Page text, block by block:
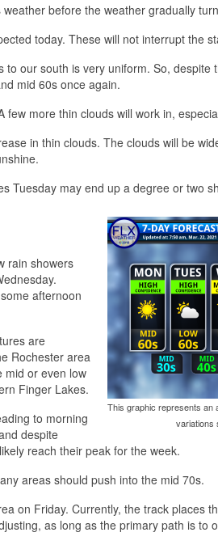
before the weather gradually
today. These will not interrupt the
our south is very uniform. So, despite
mid 60s once again.
more thin clouds will work in,
in thin clouds. The clouds will be
Tuesday may end up a degree or two
This graphic represents an
variations
rain showers
afternoon
are
Rochester area
mid or even low
Finger Lakes.
to morning
despite
reach their peak for the week.
areas should push into the mid 70s.
on Friday. Currently, the track places
as long as the primary path is to